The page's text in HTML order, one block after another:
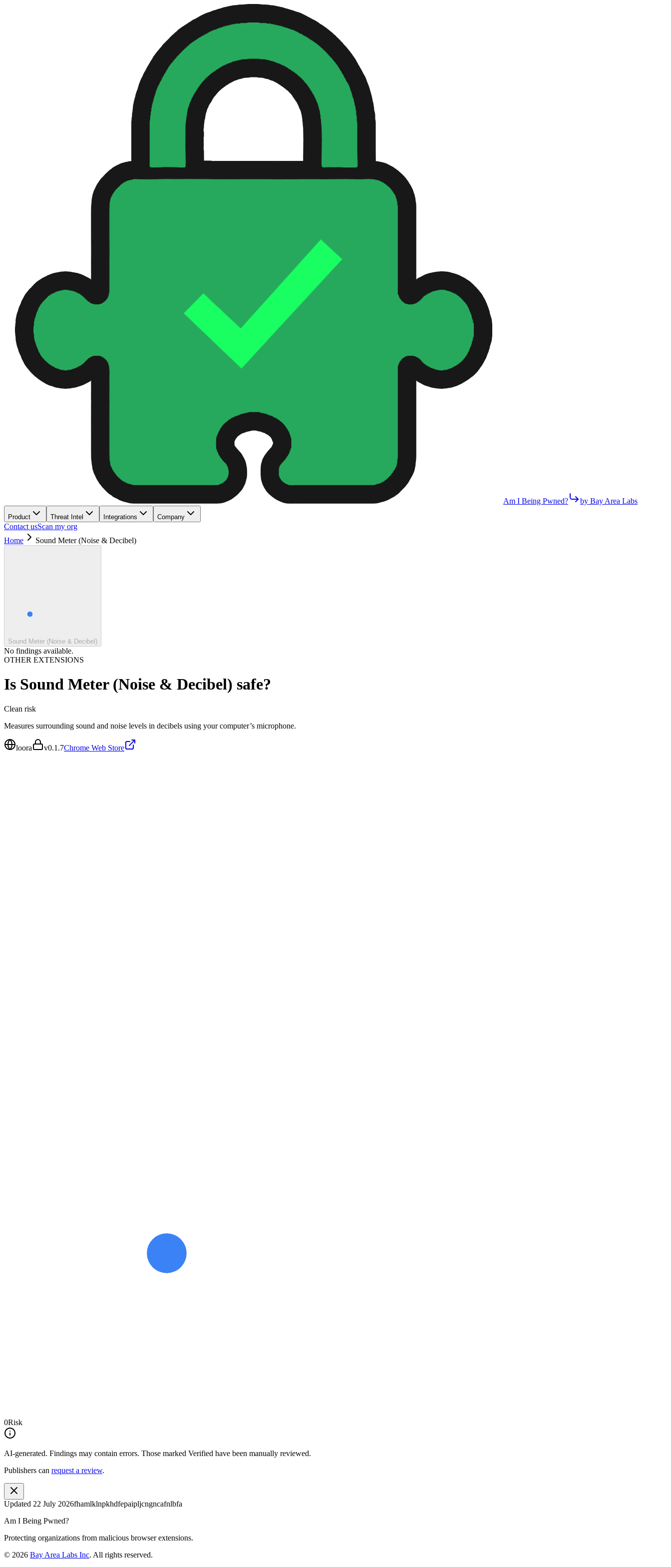
Am I Being Pwned? by Bay Area Labs
Product Threat Intel Integrations Company
Contact usScan my org
Home
Sound Meter (Noise & Decibel)
Sound Meter (Noise & Decibel)
No findings available.
OTHER EXTENSIONS
Is Sound Meter (Noise & Decibel) safe?
Clean risk
Measures surrounding sound and noise levels in decibels using your computer’s microphone.
loora v0.1.7Chrome Web Store
0Risk
AI-generated. Findings may contain errors. Those marked Verified have been manually reviewed.
Publishers can request a review.
Updated 22 July 2026fhamlklnpkhdfepaipljcngncafnlbfa
Am I Being Pwned?
Protecting organizations from malicious browser extensions.
© 2026 Bay Area Labs Inc. All rights reserved.